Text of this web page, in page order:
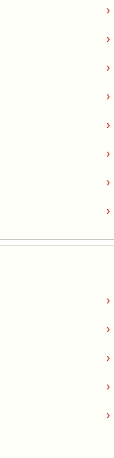
›
›
›
›
›
›
›
›
›
›
›
›
›